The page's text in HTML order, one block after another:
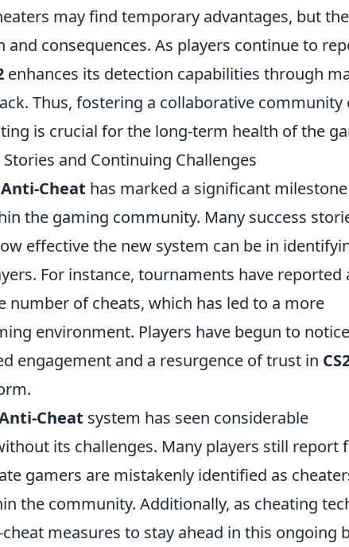
may find temporary advantages, but
consequences. As players continue to
enhances its detection capabilities through
Thus, fostering a collaborative
is crucial for the long-term health of the
Stories and Continuing Challenges
Anti-Cheat has marked a significant
the gaming community. Many success
effective the new system can be in
For instance, tournaments have reported
number of cheats, which has led to a more
environment. Players have begun to
engagement and a resurgence of trust in
Cheat system has seen considerable
its challenges. Many players still report
gamers are mistakenly identified as
the community. Additionally, as cheating
measures to stay ahead in this ongoing